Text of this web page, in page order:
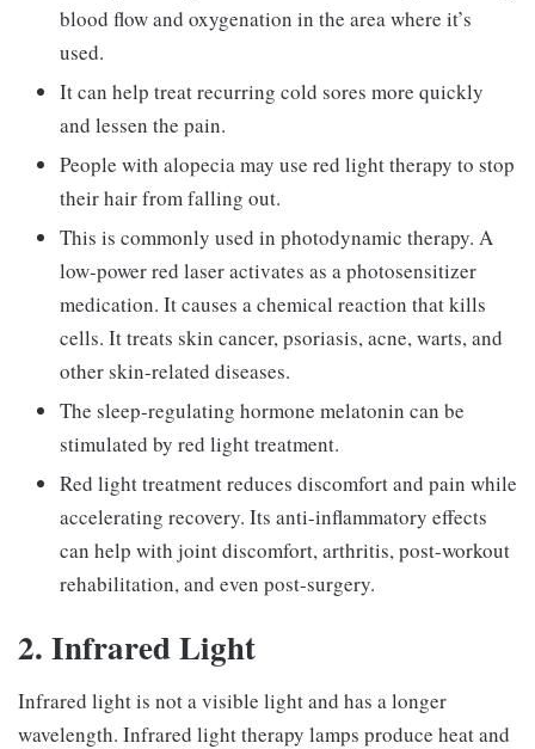
blood flow and oxygenation in the area where it’s
used.
It can help treat recurring cold sores more quickly
and lessen the pain.
People with alopecia may use red light therapy to stop
their hair from falling out.
This is commonly used in photodynamic therapy. A
low-power red laser activates as a photosensitizer
medication. It causes a chemical reaction that kills
cells. It treats skin cancer, psoriasis, acne, warts, and
other skin-related diseases.
The sleep-regulating hormone melatonin can be
stimulated by red light treatment.
Red light treatment reduces discomfort and pain while
accelerating recovery. Its anti-inflammatory effects
can help with joint discomfort, arthritis, post-workout
rehabilitation, and even post-surgery.
2. Infrared Light
Infrared light is not a visible light and has a longer
wavelength. Infrared light therapy lamps produce heat and